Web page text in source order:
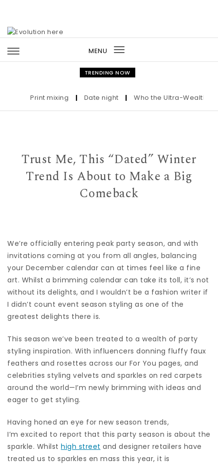
MENU
Toggle
navigation
TRENDING NOW
Print mixing | Date night | Who the Ultra-Wealthy
Trust Me, This “Dated” Winter
Trend Is About to Make a Big
Comeback
We’re officially entering peak party season, and with
invitations coming at you from all angles, balancing
your December calendar can at times feel like a fine
art. Whilst a brimming calendar can take its toll, it’s not
without its delights, and I wouldn’t be a fashion writer if
I didn’t count event season styling as one of the
greatest delights there is.
This season we’ve been treated to a wealth of party
styling inspiration. With influencers donning fluffy faux
feathers and rosettes across our For You pages, and
celebrities styling velvets and sparkles on red carpets
around the world—I’m newly brimming with ideas and
eager to get styling.
Having honed an eye for new season trends,
I’m excited to report that this party season is about the
sparkle. Whilst high street and designer retailers have
treated us to sparkles en mass this year, it is